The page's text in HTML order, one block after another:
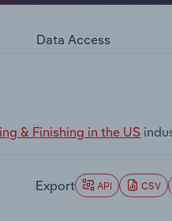
Data Access
& Finishing in the US
Export API CSV